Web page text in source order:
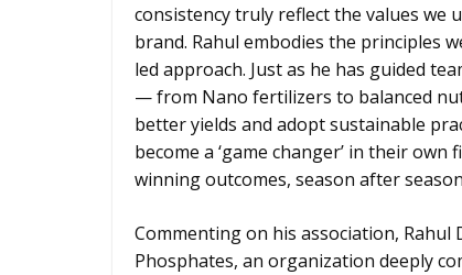
consistency truly reflect the values we
brand. Rahul embodies the principles
led approach. Just as he has guided
— from Nano fertilizers to balanced
better yields and adopt sustainable
become a ‘game changer’ in their
winning outcomes, season after
Commenting on his association, Rahul
Phosphates, an organization deeply